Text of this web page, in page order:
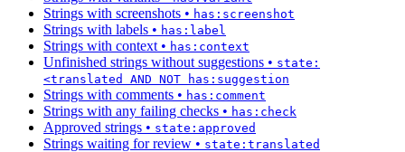
Strings with screenshots • has:screenshot
Strings with labels • has:label
Strings with context • has:context
Unfinished strings without suggestions • state:
<translated AND NOT has:suggestion
Strings with comments • has:comment
Strings with any failing checks • has:check
Approved strings • state:approved
Strings waiting for review • state:translated